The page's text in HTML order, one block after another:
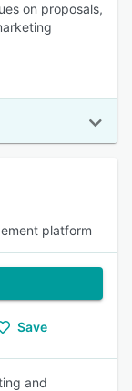
on proposals,
platform
Save
and